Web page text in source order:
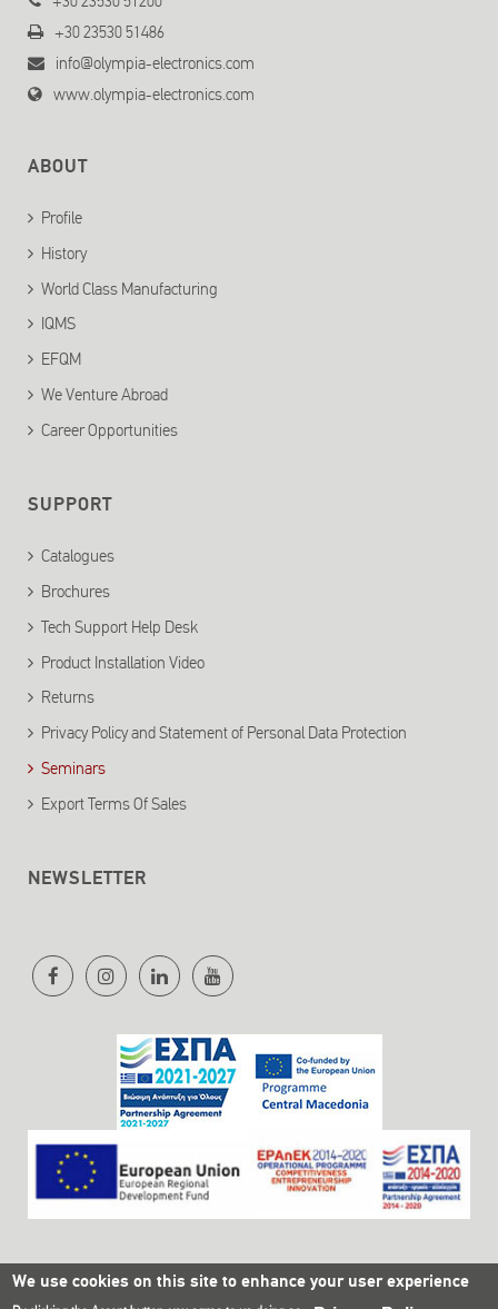
+30 23530 51486
info@olympia-electronics.com
www.olympia-electronics.com
ABOUT
Profile
History
World Class Manufacturing
IQMS
EFQM
We Venture Abroad
Career Opportunities
SUPPORT
Catalogues
Brochures
Tech Support Help Desk
Product Installation Video
Returns
Privacy Policy and Statement of Personal Data Protection
Seminars
Export Terms Of Sales
NEWSLETTER
We use cookies on this site to enhance your user experience